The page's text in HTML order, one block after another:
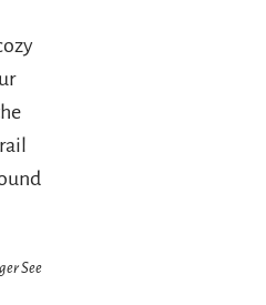
See